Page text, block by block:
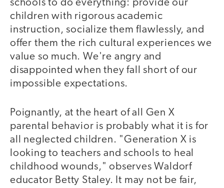
schools to do everything: provide our
children with rigorous academic
instruction, socialize them flawlessly, and
offer them the rich cultural experiences we
value so much. We're angry and
disappointed when they fall short of our
impossible expectations.
Poignantly, at the heart of all Gen X
parental behavior is probably what it is for
all neglected children. "Generation X is
looking to teachers and schools to heal
childhood wounds," observes Waldorf
educator Betty Staley. It may not be fair,